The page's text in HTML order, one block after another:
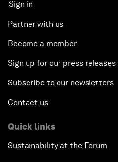
Sign in
Partner with us
Become a member
Sign up for our press releases
Subscribe to our newsletters
Contact us
Quick links
Sustainability at the Forum